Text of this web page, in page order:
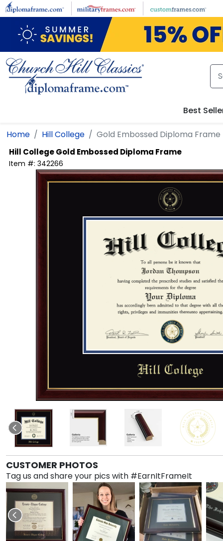
Skip to main content
Best
Home Hill College Gold Embossed Diploma Frame
Hill CollegeGold Embossed Diploma Frame
Item #: 342266
CUSTOMER PHOTOS
Tag us and share your pics with #EarnItFrameIt